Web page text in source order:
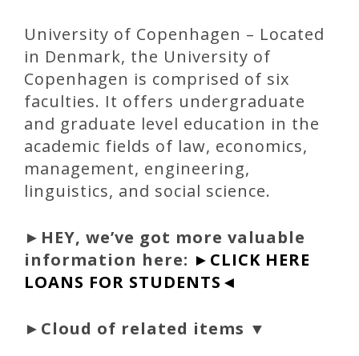
University of Copenhagen – Located
in Denmark, the University of
Copenhagen is comprised of six
faculties. It offers undergraduate
and graduate level education in the
academic fields of law, economics,
management, engineering,
linguistics, and social science.
► HEY, we’ve got more valuable
information here: ►CLICK HERE
LOANS FOR STUDENTS◄
►Cloud of related items ▼